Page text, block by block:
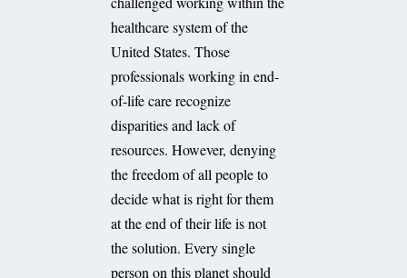
healthcare system of the
United States. Those
professionals working in end-
of-life care recognize
disparities and lack of
resources. However, denying
the freedom of all people to
decide what is right for them
at the end of their life is not
the solution. Every single
person on this planet should